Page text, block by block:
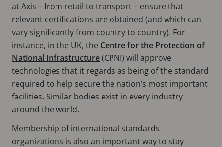
at Axis – from retail to transport – ensure that
relevant certifications are obtained (and which can
vary significantly from country to country). For
instance, in the UK, the Centre for the Protection of
National Infrastructure(CPNI) will approve
technologies that it regards as being of the standard
required to help secure the nation’s most important
facilities. Similar bodies exist in every industry
around the world.
Membership of international standards
organizations is also an important way to stay